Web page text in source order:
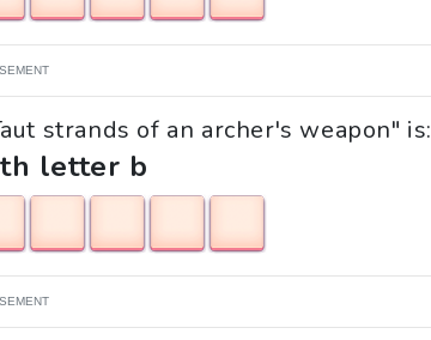
strands of an archer's weapon" is:
letter b